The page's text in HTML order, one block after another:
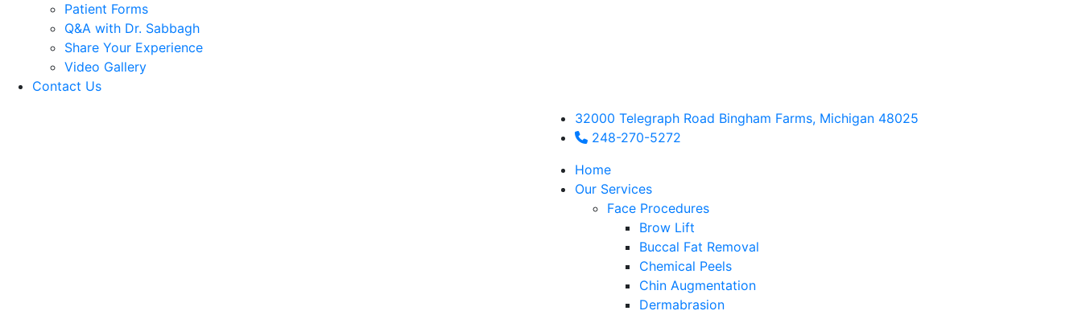
Patient Forms
Q&A with Dr. Sabbagh
Share Your Experience
Video Gallery
Contact Us
32000 Telegraph Road Bingham Farms, Michigan 48025
248-270-5272
Home
Our Services
Face Procedures
Brow Lift
Buccal Fat Removal
Chemical Peels
Chin Augmentation
Dermabrasion